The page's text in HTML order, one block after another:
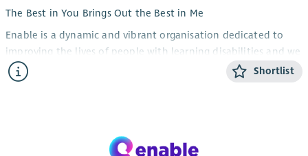
The Best in You Brings Out the Best in Me
Enable is a dynamic and vibrant organisation dedicated to
improving the lives of people with learning disabilities and we
are looking for a dynamic and motivated Community
Connector to join us in ensuring they have the same
responsible for delivering Enable Scotland’s Summer of Sport
Shortlist